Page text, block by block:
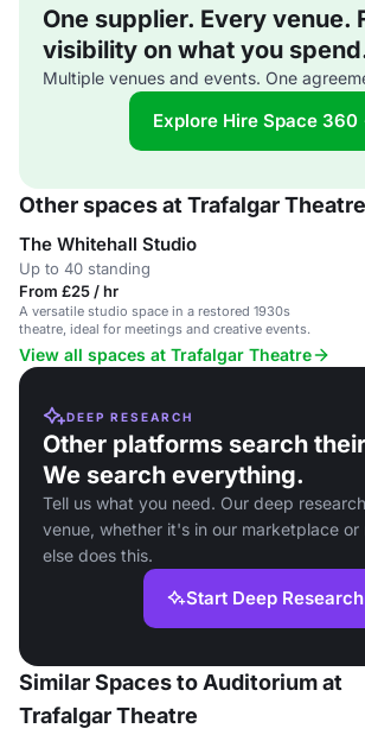
One supplier. Every venue.
visibility on what you
Multiple venues and events. One
Explore Hire Space
Other spaces at Trafalgar Theatre
The Whitehall Studio
Up to 40 standing
From £25 / hr
A versatile studio space in a restored 1930s
theatre, ideal for meetings and creative events.
View all spaces at Trafalgar Theatre
DEEP RESEARCH
Other platforms search
We search everything.
Tell us what you need. Our deep
venue, whether it's in our marketplace or
else does this.
Start Deep Research
Similar Spaces to Auditorium at
Trafalgar Theatre